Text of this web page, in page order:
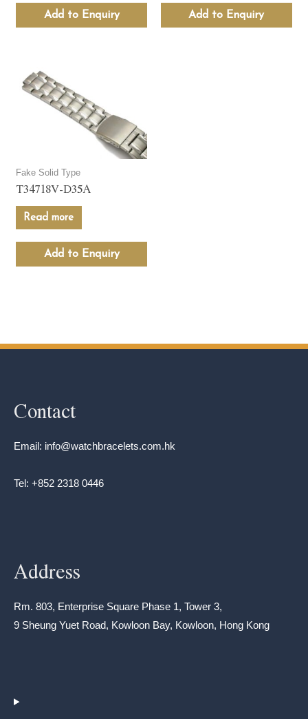
Add to Enquiry Add to Enquiry
Fake Solid Type
T34718V-D35A
Read more
Add to Enquiry
Contact
Email: info@watchbracelets.com.hk
Tel: +852 2318 0446
Address
Rm. 803, Enterprise Square Phase 1, Tower 3,
9 Sheung Yuet Road, Kowloon Bay, Kowloon, Hong Kong